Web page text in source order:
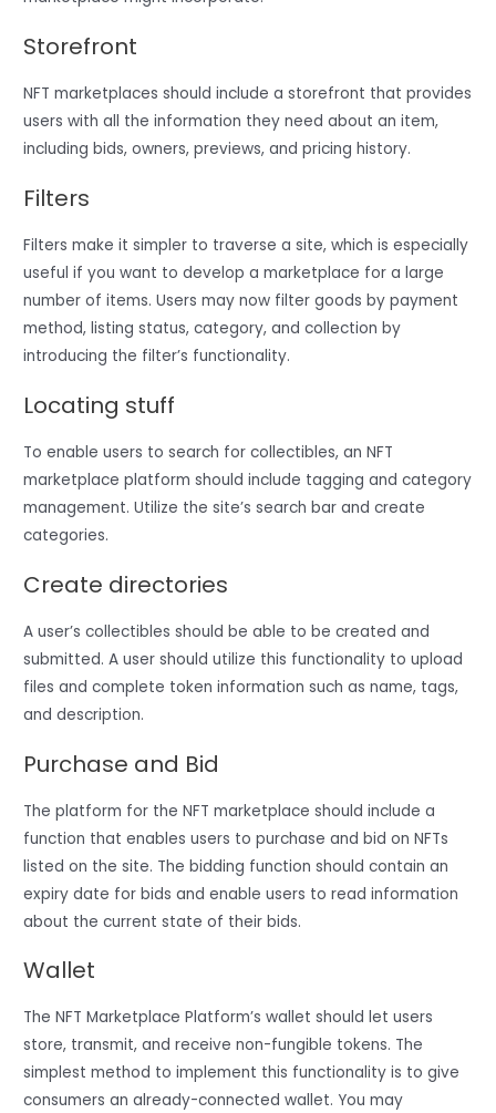
Storefront
NFT marketplaces should include a storefront that provides
users with all the information they need about an item,
including bids, owners, previews, and pricing history.
Filters
Filters make it simpler to traverse a site, which is especially
useful if you want to develop a marketplace for a large
number of items. Users may now filter goods by payment
method, listing status, category, and collection by
introducing the filter’s functionality.
Locating stuff
To enable users to search for collectibles, an NFT
marketplace platform should include tagging and category
management. Utilize the site’s search bar and create
categories.
Create directories
A user’s collectibles should be able to be created and
submitted. A user should utilize this functionality to upload
files and complete token information such as name, tags,
and description.
Purchase and Bid
The platform for the NFT marketplace should include a
function that enables users to purchase and bid on NFTs
listed on the site. The bidding function should contain an
expiry date for bids and enable users to read information
about the current state of their bids.
Wallet
The NFT Marketplace Platform’s wallet should let users
store, transmit, and receive non-fungible tokens. The
simplest method to implement this functionality is to give
consumers an already-connected wallet. You may